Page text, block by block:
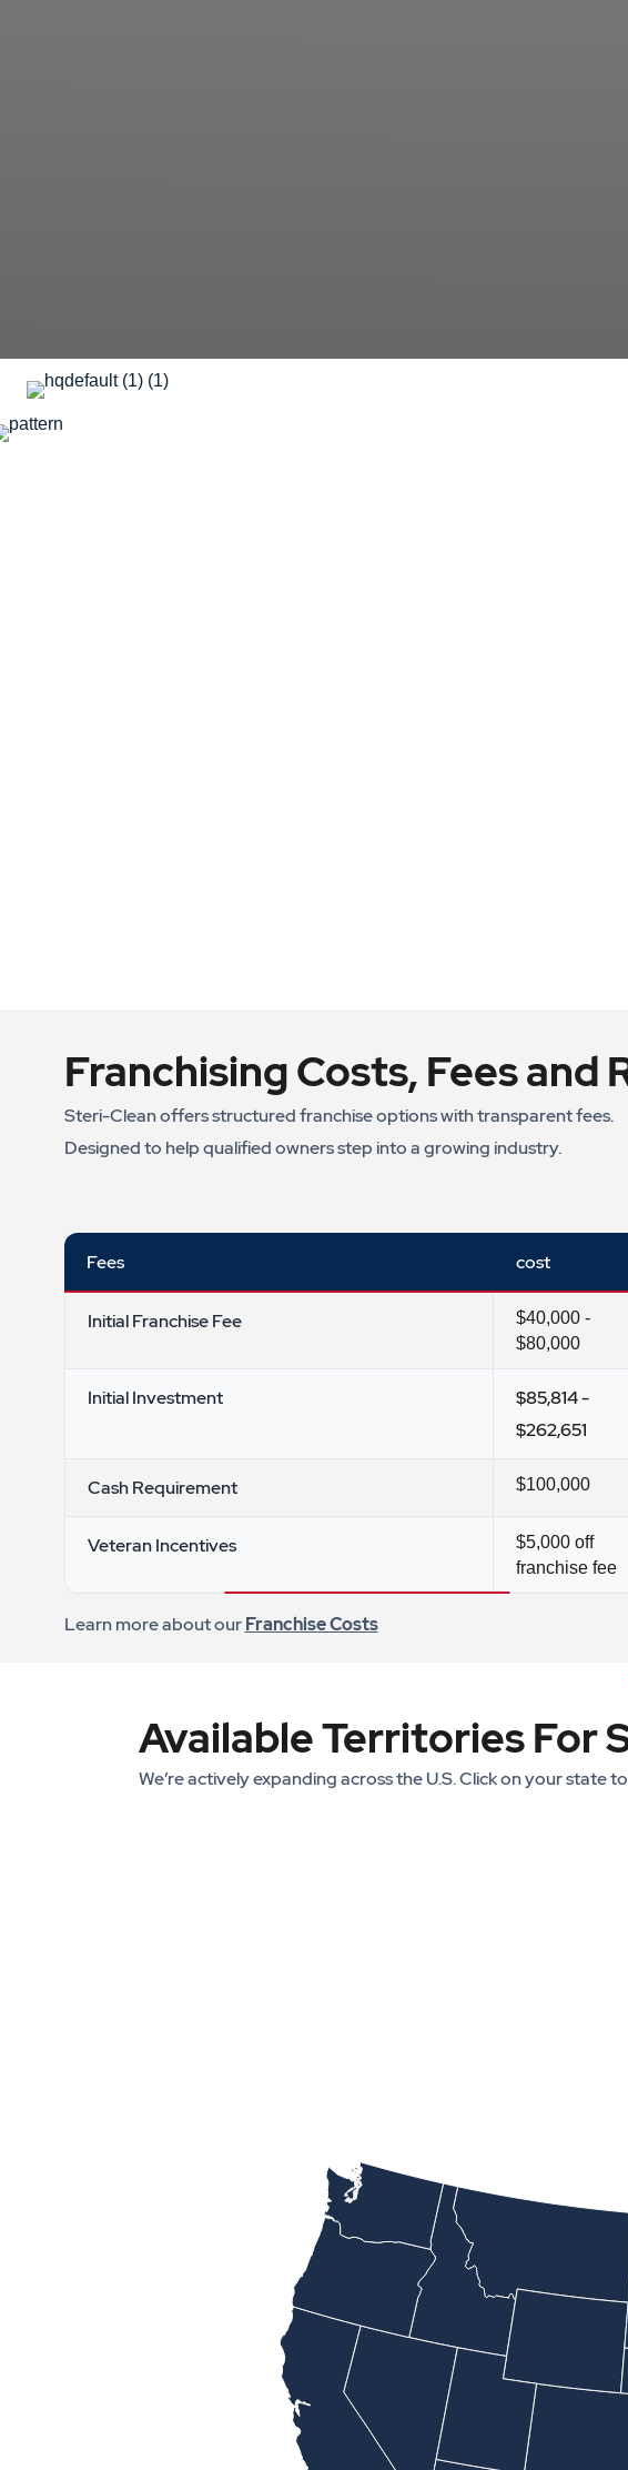
Franchising Costs, Fees and
Steri-Clean offers structured franchise options with transparent fees.
Designed to help qualified owners step into a growing industry.
Fees cost
Initial Franchise Fee
$40,000 -
$80,000
Initial Investment
$85,814 -
$262,651
Cash Requirement $100,000
Veteran Incentives
$5,000 off
franchise fee
Learn more about ourFranchise Costs
Available Territories For
We’re actively expanding across the U.S. Click on your